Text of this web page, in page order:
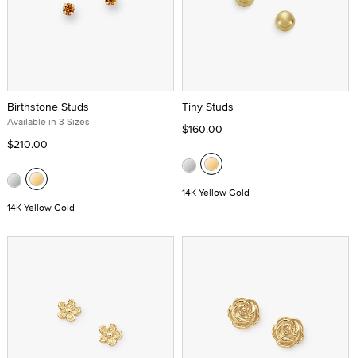
Birthstone Studs
Available in 3 Sizes
$210.00
14K Yellow Gold
Tiny Studs
$160.00
14K Yellow Gold